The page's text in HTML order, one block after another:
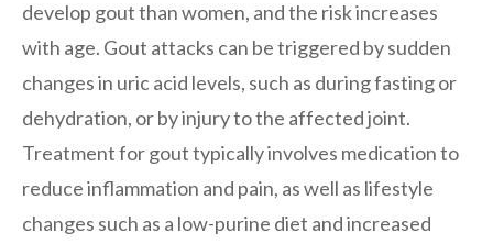
develop gout than women, and the risk increases
with age. Gout attacks can be triggered by sudden
changes in uric acid levels, such as during fasting or
dehydration, or by injury to the affected joint.
Treatment for gout typically involves medication to
reduce inflammation and pain, as well as lifestyle
changes such as a low-purine diet and increased